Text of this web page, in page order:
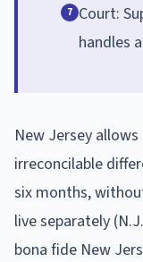
7 Court:
handles
New Jersey
irreconcilable
six months,
live separately
bona fide New